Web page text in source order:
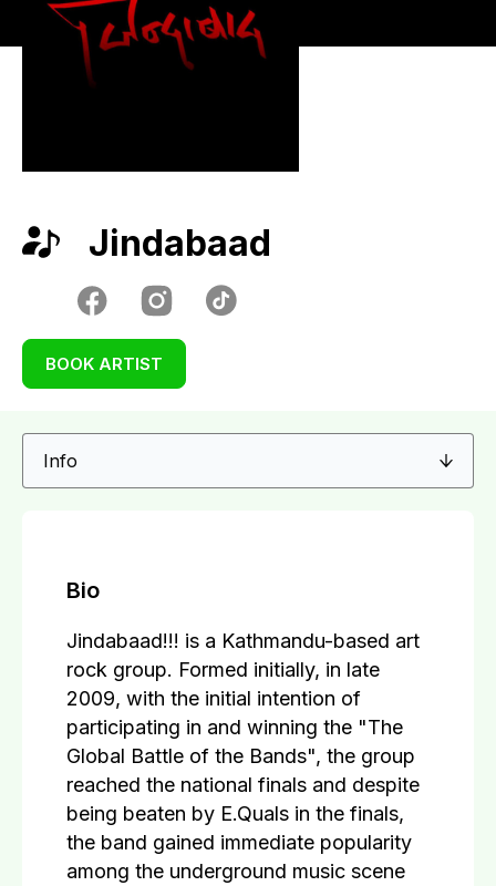
Jindabaad
BOOK ARTIST
Bio
Jindabaad!!! is a Kathmandu-based art
rock group. Formed initially, in late
2009, with the initial intention of
participating in and winning the "The
Global Battle of the Bands", the group
reached the national finals and despite
being beaten by E.Quals in the finals,
the band gained immediate popularity
among the underground music scene